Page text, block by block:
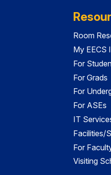
Room
My EECS
For
For Grads
For
For ASEs
IT
Facilities/
For
Visiting